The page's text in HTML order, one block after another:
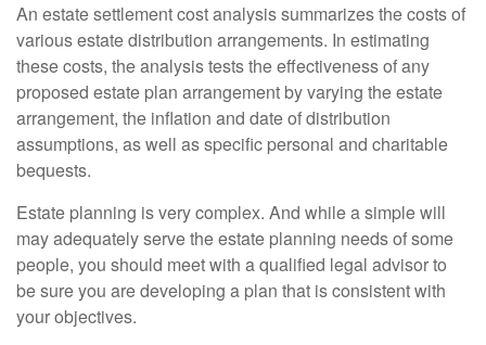
An estate settlement cost analysis summarizes the costs of
various estate distribution arrangements. In estimating
these costs, the analysis tests the effectiveness of any
proposed estate plan arrangement by varying the estate
arrangement, the inflation and date of distribution
assumptions, as well as specific personal and charitable
bequests.
Estate planning is very complex. And while a simple will
may adequately serve the estate planning needs of some
people, you should meet with a qualified legal advisor to
be sure you are developing a plan that is consistent with
your objectives.